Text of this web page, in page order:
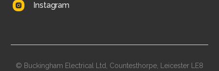
Instagram
© Buckingham Electrical Ltd, Countesthorpe, Leicester LE8